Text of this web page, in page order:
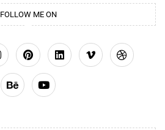
FOLLOW ME ON